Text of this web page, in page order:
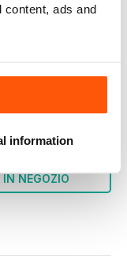
content, ads and
information
non sono inclusi
e i nuovi numeri
NEGOZIO